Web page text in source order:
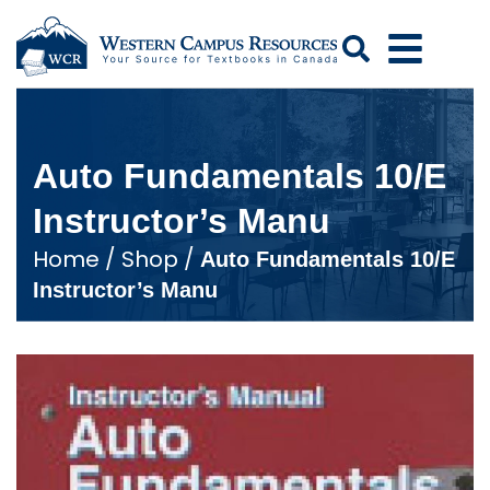
Search
Auto Fundamentals 10/E
Instructor’s Manu
Home / Shop / Auto Fundamentals 10/E
Instructor’s Manu